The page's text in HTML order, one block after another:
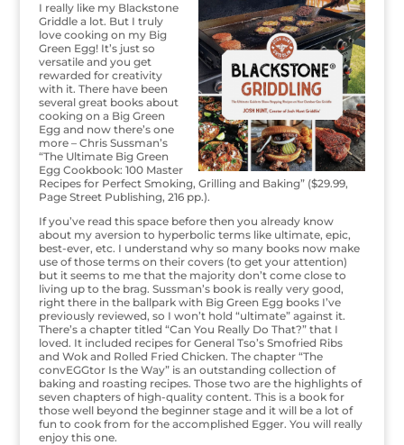
I really like my Blackstone
Griddle a lot. But I truly
love cooking on my Big
Green Egg! It’s just so
versatile and you get
rewarded for creativity
with it. There have been
several great books about
cooking on a Big Green
Egg and now there’s one
more – Chris Sussman’s
“The Ultimate Big Green
Egg Cookbook: 100 Master
Recipes for Perfect Smoking, Grilling and Baking” ($29.99,
Page Street Publishing, 216 pp.).
If you’ve read this space before then you already know
about my aversion to hyperbolic terms like ultimate, epic,
best-ever, etc. I understand why so many books now make
use of those terms on their covers (to get your attention)
but it seems to me that the majority don’t come close to
living up to the brag. Sussman’s book is really very good,
right there in the ballpark with Big Green Egg books I’ve
previously reviewed, so I won’t hold “ultimate” against it.
There’s a chapter titled “Can You Really Do That?” that I
loved. It included recipes for General Tso’s Smofried Ribs
and Wok and Rolled Fried Chicken. The chapter “The
convEGGtor Is the Way” is an outstanding collection of
baking and roasting recipes. Those two are the highlights of
seven chapters of high-quality content. This is a book for
those well beyond the beginner stage and it will be a lot of
fun to cook from for the accomplished Egger. You will really
enjoy this one.